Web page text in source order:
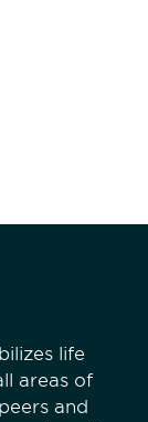
life
areas of
and